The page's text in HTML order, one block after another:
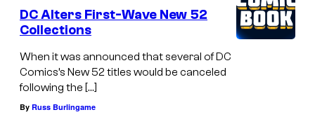
DC Alters First-Wave New 52
Collections
When it was announced that several of DC
Comics’s New 52 titles would be canceled
following the […]
By Russ Burlingame